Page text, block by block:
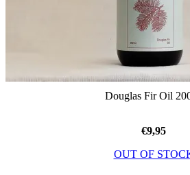
Douglas Fir Oil
€9,95
OUT OF